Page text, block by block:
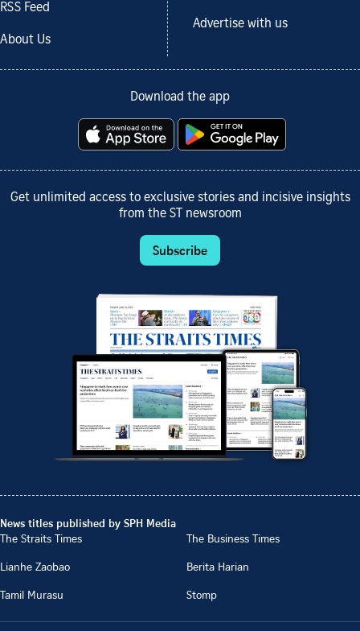
RSS Feed
About Us
Advertise with us
Download the app
Get unlimited access to exclusive stories and incisive insights
from the ST newsroom
Subscribe
News titles published by SPH Media
The Straits Times
The Business Times
Lianhe Zaobao
Berita Harian
Tamil Murasu
Stomp